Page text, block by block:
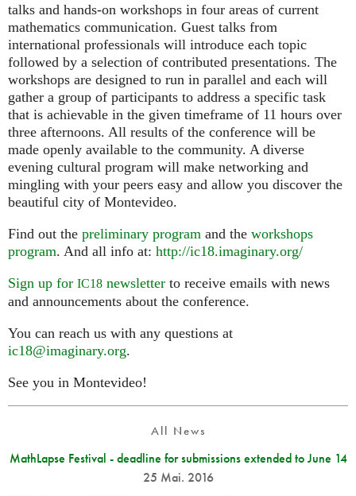
talks and hands-on workshops in four areas of current
mathematics communication. Guest talks from
international professionals will introduce each topic
followed by a selection of contributed presentations. The
workshops are designed to run in parallel and each will
gather a group of participants to address a specific task
that is achievable in the given timeframe of 11 hours over
three afternoons. All results of the conference will be
made openly available to the community. A diverse
evening cultural program will make networking and
mingling with your peers easy and allow you discover the
beautiful city of Montevideo.
Find out the preliminary program and the workshops
program. And all info at: http://ic18.imaginary.org/
Sign up for IC18 newsletter to receive emails with news
and announcements about the conference.
You can reach us with any questions at
ic18@imaginary.org.
See you in Montevideo!
All News
MathLapse Festival - deadline for submissions extended to June 14
25 Mai. 2016